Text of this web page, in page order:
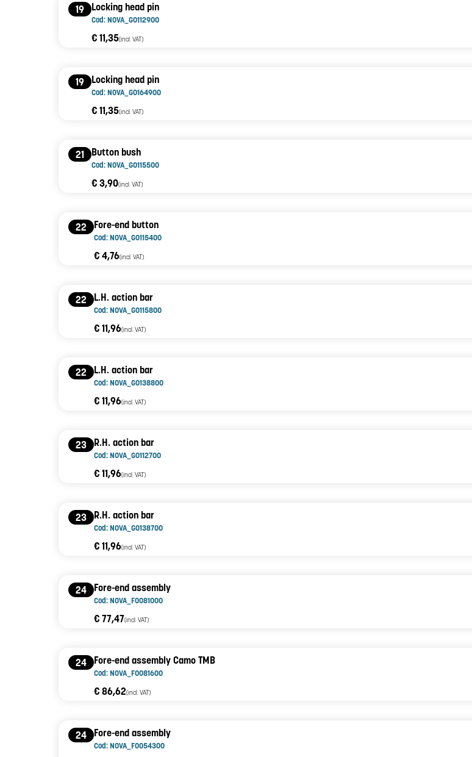
19 Locking head pin
Cod: NOVA_G0112900
€ 11,35(incl. VAT)
19 Locking head pin
Cod: NOVA_G0164900
€ 11,35(incl. VAT)
21 Button bush
Cod: NOVA_G0115500
€ 3,90(incl. VAT)
22 Fore-end button
Cod: NOVA_G0115400
€ 4,76(incl. VAT)
22 L.H. action bar
Cod: NOVA_G0115800
€ 11,96(incl. VAT)
22 L.H. action bar
Cod: NOVA_G0138800
€ 11,96(incl. VAT)
23 R.H. action bar
Cod: NOVA_G0112700
€ 11,96(incl. VAT)
23 R.H. action bar
Cod: NOVA_G0138700
€ 11,96(incl. VAT)
24 Fore-end assembly
Cod: NOVA_F0081000
€ 77,47(incl. VAT)
24 Fore-end assembly Camo TMB
Cod: NOVA_F0081600
€ 86,62(incl. VAT)
24 Fore-end assembly
Cod: NOVA_F0054300